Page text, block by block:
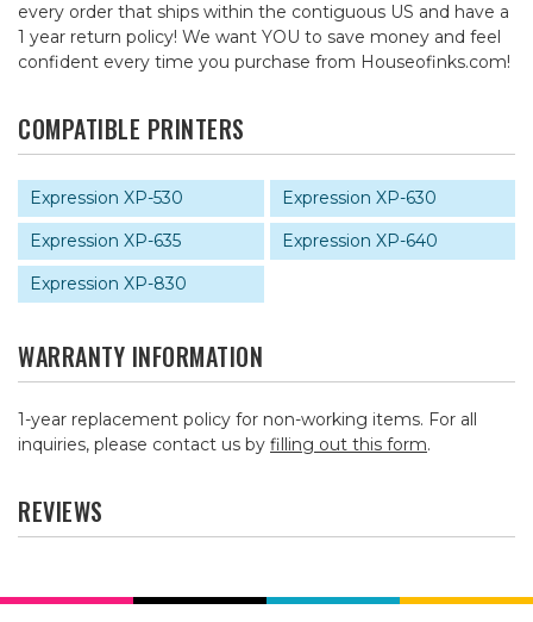
every order that ships within the contiguous US and have a
1 year return policy! We want YOU to save money and feel
confident every time you purchase from Houseofinks.com!
COMPATIBLE PRINTERS
Expression XP-530
Expression XP-630
Expression XP-635
Expression XP-640
Expression XP-830
WARRANTY INFORMATION
1-year replacement policy for non-working items. For all
inquiries, please contact us by filling out this form.
REVIEWS